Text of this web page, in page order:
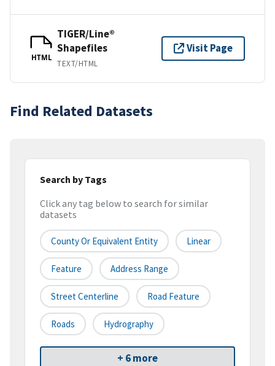
HTML
TIGER/Line®
Shapefiles
TEXT/HTML
Visit Page
Find Related Datasets
Search by Tags
Click any tag below to search for similar
datasets
County Or Equivalent Entity Linear
Feature Address Range
Street Centerline Road Feature
Roads Hydrography
+ 6 more